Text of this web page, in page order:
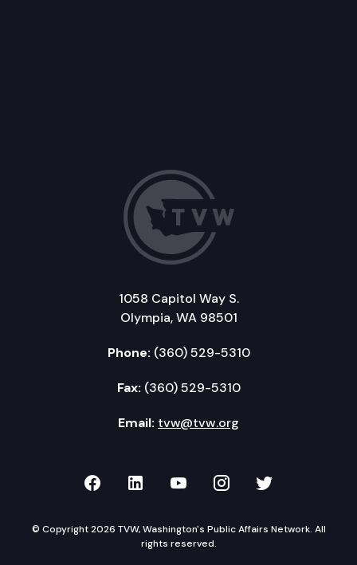
1058 Capitol Way S.
Olympia, WA 98501
Phone: (360) 529-5310
Fax: (360) 529-5310
Email: tvw@tvw.org
TVW on Facebook
TVW on LinkedIn
TVW on YouTube
TVW onTVW on
© Copyright 2026 TVW, Washington's Public Affairs Network. All
rights reserved.